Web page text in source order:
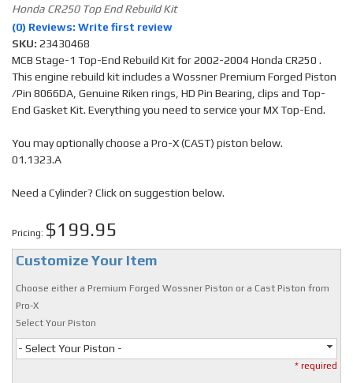
Honda CR250 Top End Rebuild Kit
(0) Reviews: Write first review
SKU: 23430468
MCB Stage-1 Top-End Rebuild Kit for 2002-2004 Honda CR250 .
This engine rebuild kit includes a Wossner Premium Forged Piston
/Pin 8066DA, Genuine Riken rings, HD Pin Bearing, clips and Top-
End Gasket Kit. Everything you need to service your MX Top-End.
You may optionally choose a Pro-X (CAST) piston below.
01.1323.A
Need a Cylinder? Click on suggestion below.
Pricing: $199.95
Customize Your Item
Choose either a Premium Forged Wossner Piston or a Cast Piston from
Pro-X
Select Your Piston
- Select Your Piston -
* required